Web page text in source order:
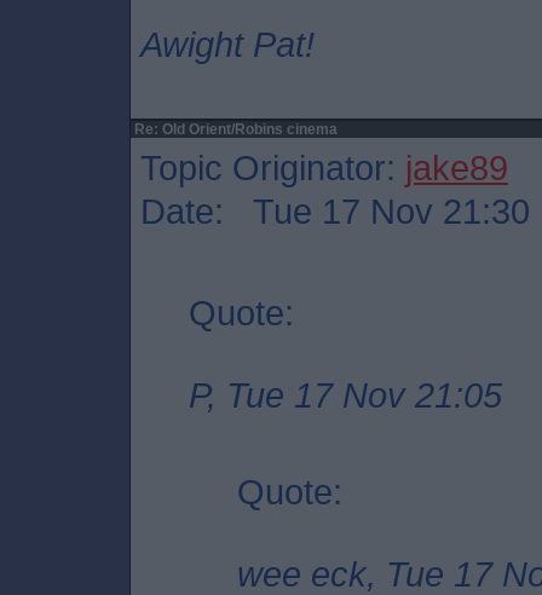
Awight Pat!
Re: Old Orient/Robins cinema
Topic Originator: jake89
Date: Tue 17 Nov 21:30
Quote:
P, Tue 17 Nov 21:05
Quote:
wee eck, Tue 17